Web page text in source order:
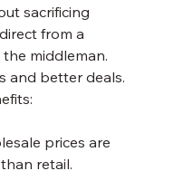
sacrificing
from a
middleman.
and better deals.
prices are
retail.